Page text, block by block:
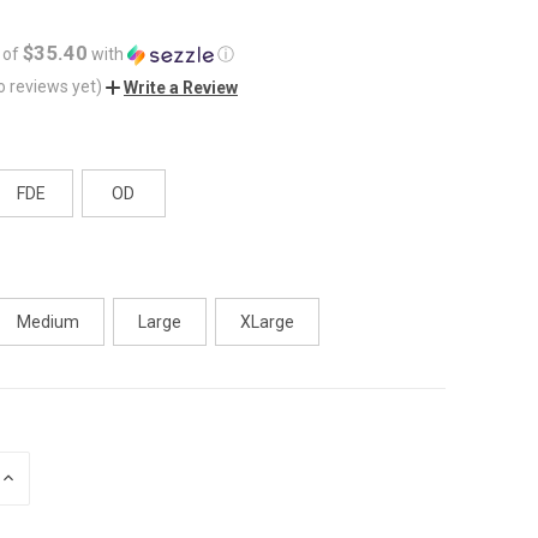
of$35.40 with
ⓘ
reviews yet)
Write a Review
FDE OD
Medium Large XLarge
INCREASE